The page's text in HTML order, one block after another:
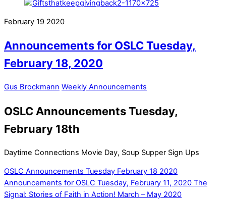
February 19 2020
Announcements for OSLC Tuesday,
February 18, 2020
Gus Brockmann Weekly Announcements
OSLC Announcements Tuesday,
February 18th
Daytime Connections Movie Day, Soup Supper Sign Ups
OSLC Announcements Tuesday February 18 2020
Announcements for OSLC Tuesday, February 11, 2020 The
Signal: Stories of Faith in Action! March – May 2020